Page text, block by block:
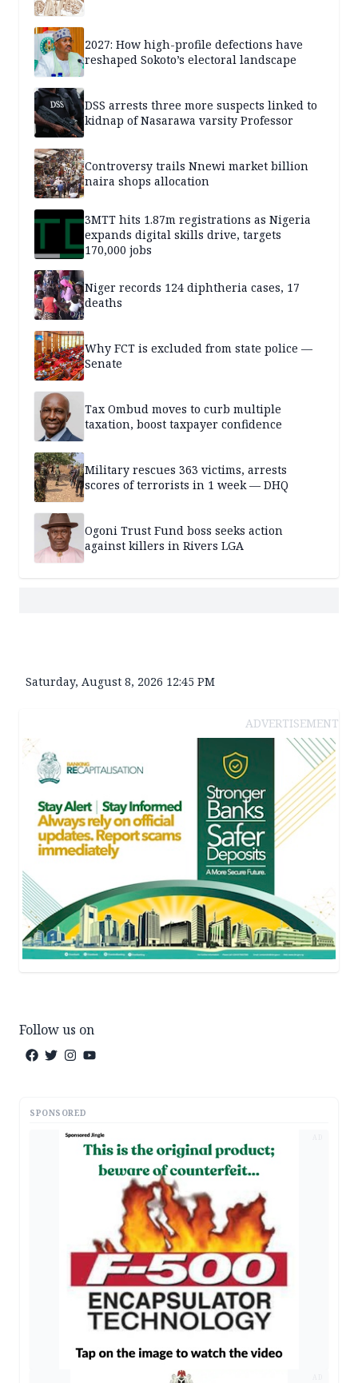
2027: How high-profile defections have
reshaped Sokoto’s electoral landscape
DSS arrests three more suspects linked to
kidnap of Nasarawa varsity Professor
Controversy trails Nnewi market billion
naira shops allocation
3MTT hits 1.87m registrations as Nigeria
expands digital skills drive, targets
170,000 jobs
Niger records 124 diphtheria cases, 17
deaths
Why FCT is excluded from state police —
Senate
Tax Ombud moves to curb multiple
taxation, boost taxpayer confidence
Military rescues 363 victims, arrests
scores of terrorists in 1 week — DHQ
Ogoni Trust Fund boss seeks action
against killers in Rivers LGA
Saturday, August 8, 2026 12:45 PM
ADVERTISEMENT
Follow us on
SPONSORED